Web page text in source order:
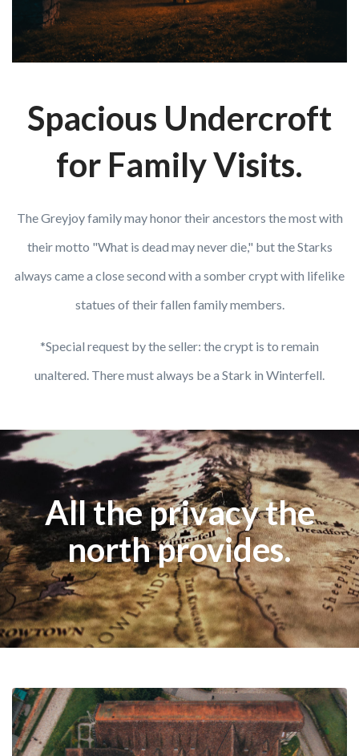
Spacious Undercroft
for Family Visits.
The Greyjoy family may honor their ancestors the most with
their motto "What is dead may never die," but the Starks
always came a close second with a somber crypt with lifelike
statues of their fallen family members.
*Special request by the seller: the crypt is to remain
unaltered. There must always be a Stark in Winterfell.
All the privacy the
north provides.